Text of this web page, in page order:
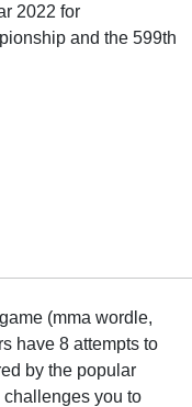
2022 for
and the 599th
(mma wordle,
have 8 attempts to
by the popular
you to